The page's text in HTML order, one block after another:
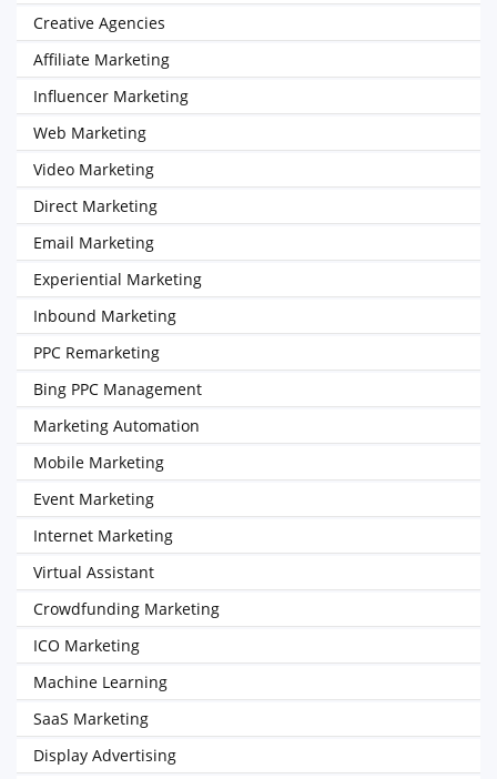
Creative Agencies
Affiliate Marketing
Influencer Marketing
Web Marketing
Video Marketing
Direct Marketing
Email Marketing
Experiential Marketing
Inbound Marketing
PPC Remarketing
Bing PPC Management
Marketing Automation
Mobile Marketing
Event Marketing
Internet Marketing
Virtual Assistant
Crowdfunding Marketing
ICO Marketing
Machine Learning
SaaS Marketing
Display Advertising